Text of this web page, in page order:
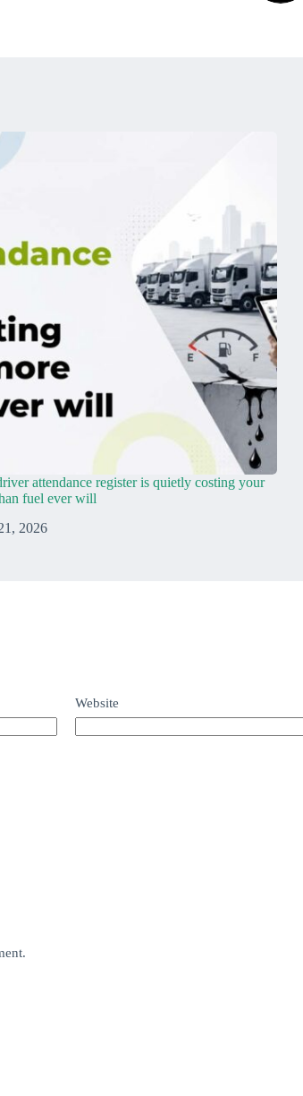
attendance register is quietly costing your
fuel ever will
2026
Website